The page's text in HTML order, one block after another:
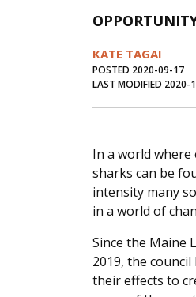
KATE TAGAI
POSTED 2020-09-17
LAST MODIFIED 2020-
In a world
sharks can be
intensity many
in a world of
Since the Maine
2019, the
their effects to